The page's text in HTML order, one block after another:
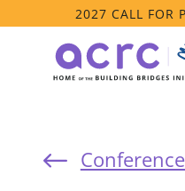
2027 CALL FOR
#